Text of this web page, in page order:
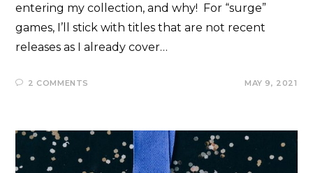
entering my collection, and why! For “surge”
games, I’ll stick with titles that are not recent
releases as I already cover…
2 COMMENTS MAY 9, 2021